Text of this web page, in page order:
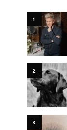
1
2
3